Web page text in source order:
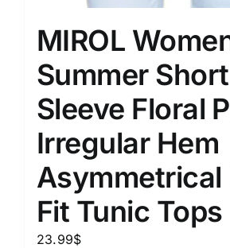
MIROL
Summer Short
Sleeve Floral
Irregular Hem
Asymmetrical
Fit Tunic Tops
23.99$